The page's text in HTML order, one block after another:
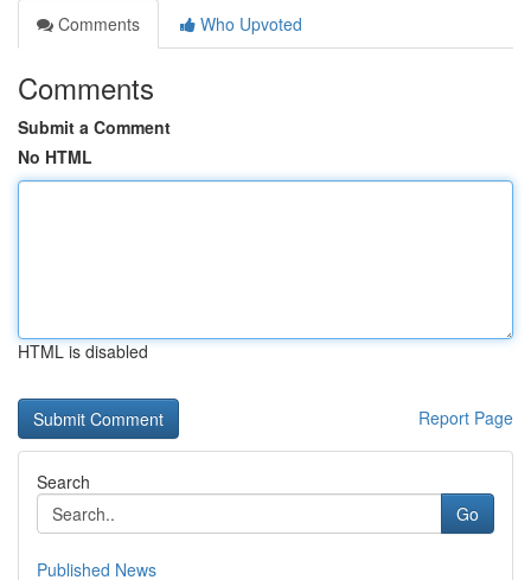
Comments
Who Upvoted
Comments
Submit a Comment
No HTML
HTML is disabled
Report Page
Search
Go
Published News